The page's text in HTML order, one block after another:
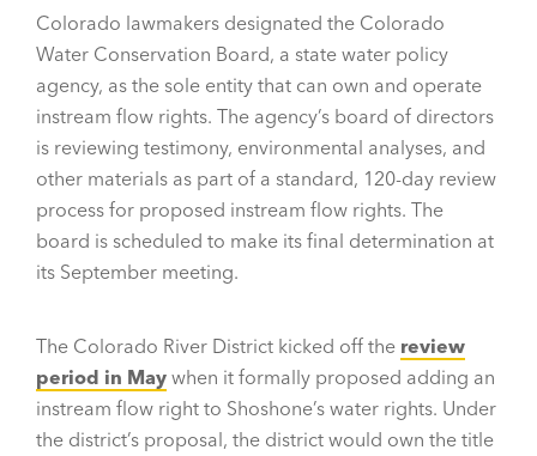
Colorado lawmakers designated the Colorado
Water Conservation Board, a state water policy
agency, as the sole entity that can own and operate
instream flow rights. The agency’s board of directors
is reviewing testimony, environmental analyses, and
other materials as part of a standard, 120-day review
process for proposed instream flow rights. The
board is scheduled to make its final determination at
its September meeting.
The Colorado River District kicked off the review
period in May when it formally proposed adding an
instream flow right to Shoshone’s water rights. Under
the district’s proposal, the district would own the title